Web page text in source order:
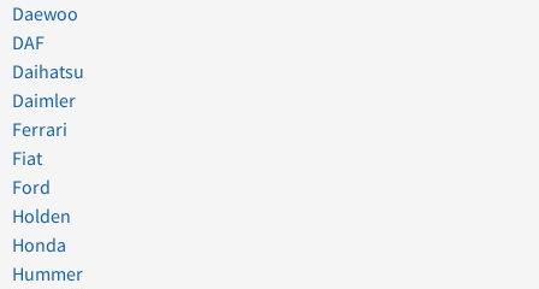
Daewoo
DAF
Daihatsu
Daimler
Ferrari
Fiat
Ford
Holden
Honda
Hummer